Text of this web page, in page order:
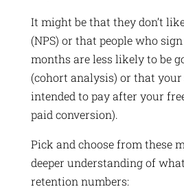
It might be that they don’t
(NPS) or that people who
months are less likely to be
(cohort analysis) or that
intended to pay after your
paid conversion).
Pick and choose from these
deeper understanding of
retention numbers: